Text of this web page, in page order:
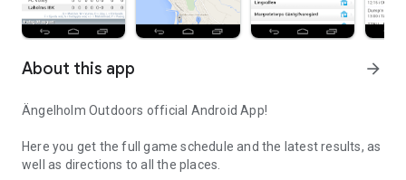
About this app arrow_forward
Ängelholm Outdoors official Android App!
Here you get the full game schedule and the latest results, as
well as directions to all the places.